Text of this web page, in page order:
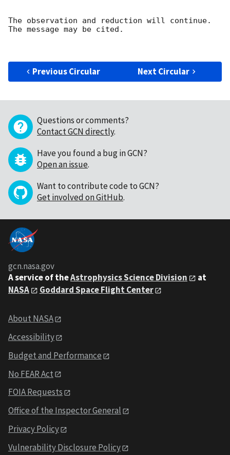
The observation and reduction will continue.
The message may be cited.
Previous Circular Next Circular
Questions or comments?
Contact GCN directly.
Have you found a bug in GCN?
Open an issue.
Want to contribute code to GCN?
Get involved on GitHub.
gcn.nasa.gov
A service of theAstrophysics Science Division
at
NASA
Goddard Space Flight Center
About NASA
Accessibility
Budget and Performance
No FEAR Act
FOIA Requests
Office of the Inspector General
Privacy Policy
Vulnerability Disclosure Policy